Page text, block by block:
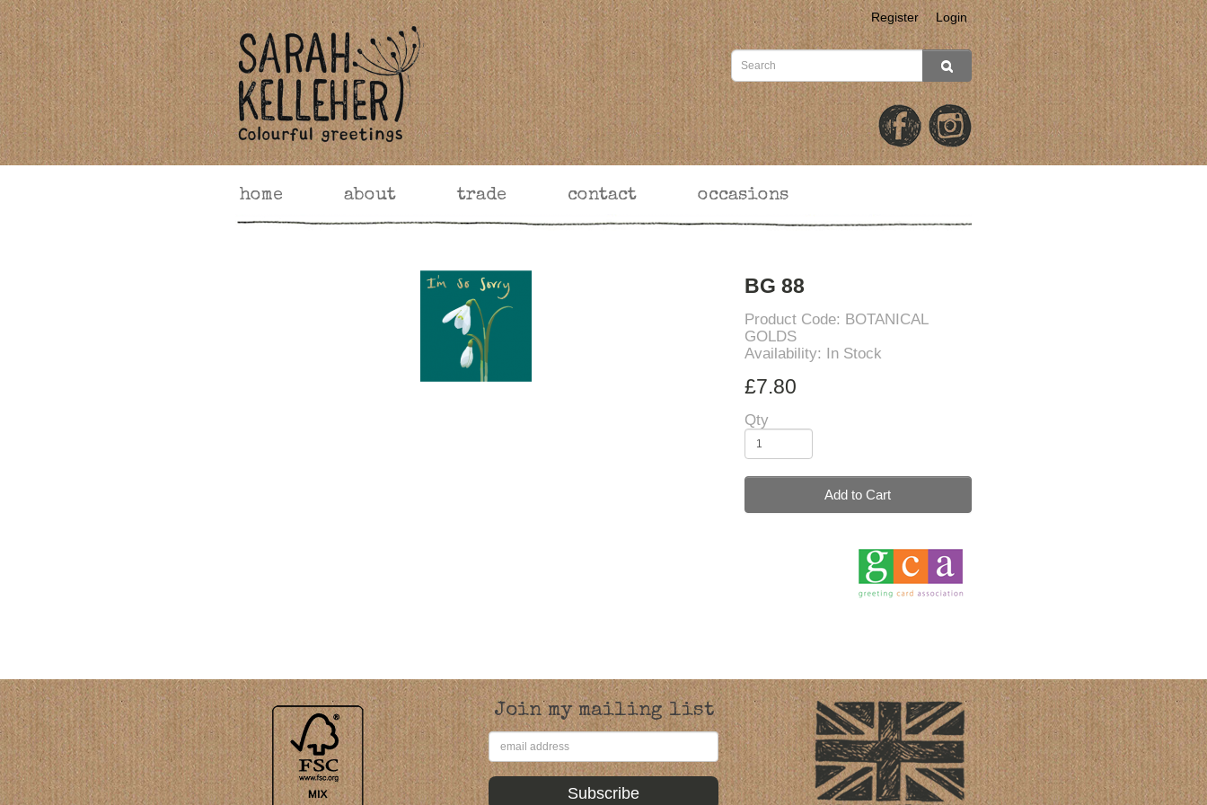
Register Login
home about trade contact occasions
BG 88
Product Code: BOTANICAL
GOLDS
Availability: In Stock
£7.80
Qty
Add to Cart
Join my mailing list